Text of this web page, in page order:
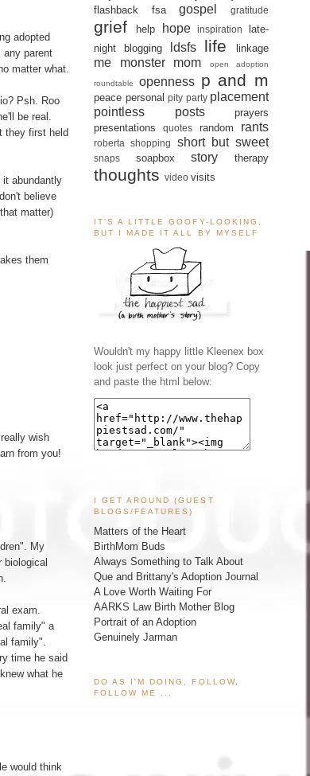
adopted
any parent
matter what.
Psh. Roo
be real.
they first held
it abundantly
believe
matter)
them
wish
from you!
My
biological
exam.
family" a
family".
time he said
what he
would think
flashback
fsa gospel gratitude
grief help hope inspiration
late-
night blogging
ldsfs life linkage
me monster mom open adoption
roundtable openness p and m
peace personal pity party placement
pointless posts
prayers
presentations
quotes random rants
roberta shopping short but sweet
snaps soapbox story therapy
thoughts video visits
IT'S A LITTLE GOOFY-LOOKING,
BUT I MADE IT ALL BY MYSELF
Wouldn't my happy little Kleenex box
look just perfect on your blog? Copy
and paste the html below:
I GET AROUND (GUEST
BLOGS/FEATURES)
Matters of the Heart
BirthMom Buds
Always Something to Talk About
Que and Brittany's Adoption Journal
A Love Worth Waiting For
AARKS Law Birth Mother Blog
Portrait of an Adoption
Genuinely Jarman
DO AS I'M DOING, FOLLOW,
FOLLOW ME ...